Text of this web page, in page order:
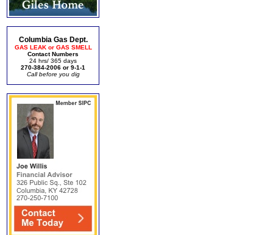
Columbia Gas Dept.
GAS LEAK or GAS SMELL
Contact Numbers
24 hrs/ 365 days
270-384-2006 or 9-1-1
Call before you dig